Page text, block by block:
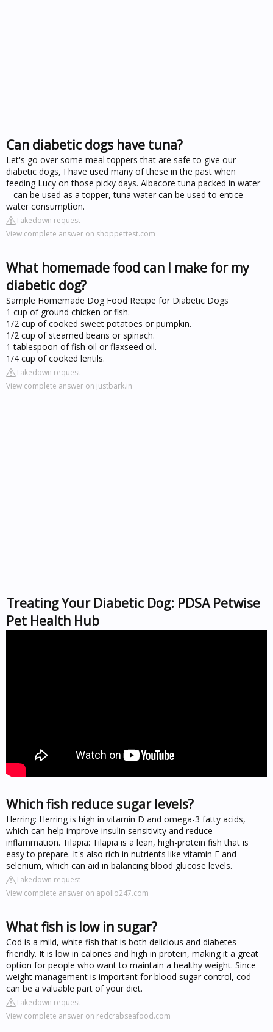
Can diabetic dogs have tuna?
Let's go over some meal toppers that are safe to give our
diabetic dogs, I have used many of these in the past when
feeding Lucy on those picky days. Albacore tuna packed in water
– can be used as a topper, tuna water can be used to entice
water consumption.
Takedown request
View complete answer on shoppettest.com
What homemade food can I make for my
diabetic dog?
Sample Homemade Dog Food Recipe for Diabetic Dogs
1 cup of ground chicken or fish.
1/2 cup of cooked sweet potatoes or pumpkin.
1/2 cup of steamed beans or spinach.
1 tablespoon of fish oil or flaxseed oil.
1/4 cup of cooked lentils.
Takedown request
View complete answer on justbark.in
Treating Your Diabetic Dog: PDSA Petwise
Pet Health Hub
Which fish reduce sugar levels?
Herring: Herring is high in vitamin D and omega-3 fatty acids,
which can help improve insulin sensitivity and reduce
inflammation. Tilapia: Tilapia is a lean, high-protein fish that is
easy to prepare. It's also rich in nutrients like vitamin E and
selenium, which can aid in balancing blood glucose levels.
Takedown request
View complete answer on apollo247.com
What fish is low in sugar?
Cod is a mild, white fish that is both delicious and diabetes-
friendly. It is low in calories and high in protein, making it a great
option for people who want to maintain a healthy weight. Since
weight management is important for blood sugar control, cod
can be a valuable part of your diet.
Takedown request
View complete answer on redcrabseafood.com